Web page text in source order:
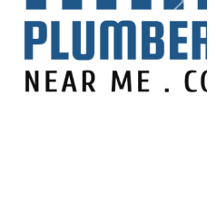
Next